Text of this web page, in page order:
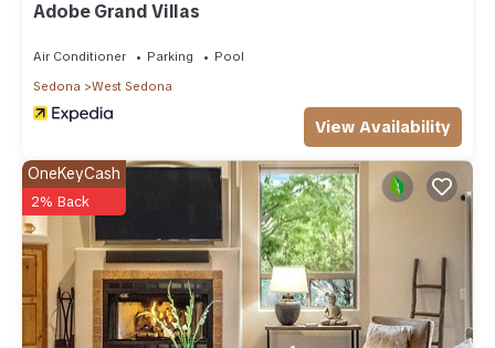
Adobe Grand Villas
Air Conditioner Parking
Pool
Sedona
West Sedona
View Availability
OneKeyCash
2% Back